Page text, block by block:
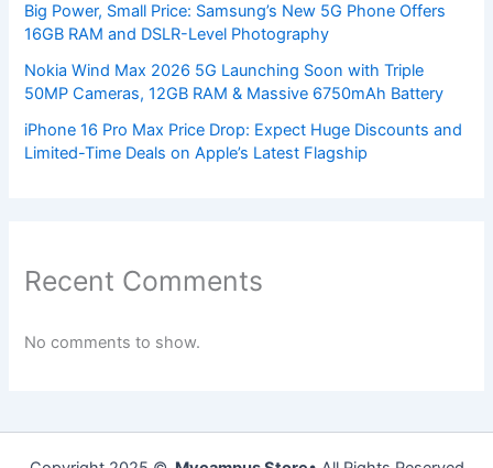
Big Power, Small Price: Samsung’s New 5G Phone Offers
16GB RAM and DSLR-Level Photography
Nokia Wind Max 2026 5G Launching Soon with Triple
50MP Cameras, 12GB RAM & Massive 6750mAh Battery
iPhone 16 Pro Max Price Drop: Expect Huge Discounts and
Limited-Time Deals on Apple’s Latest Flagship
Recent Comments
No comments to show.